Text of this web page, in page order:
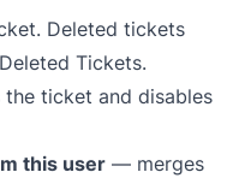
Deleted tickets
Tickets.
ticket and disables
this user — merges